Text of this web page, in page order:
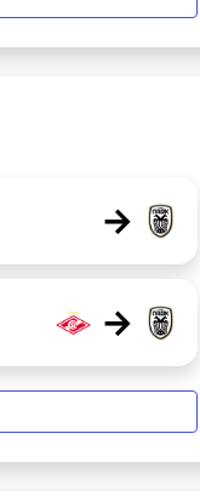
→
→